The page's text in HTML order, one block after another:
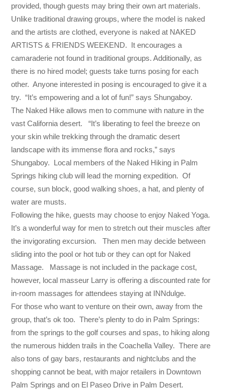
provided, though guests may bring their own art materials.
Unlike traditional drawing groups, where the model is naked
and the artists are clothed, everyone is naked at NAKED
ARTISTS & FRIENDS WEEKEND. It encourages a
camaraderie not found in traditional groups. Additionally, as
there is no hired model; guests take turns posing for each
other. Anyone interested in posing is encouraged to give it a
try. “It’s empowering and a lot of fun!” says Shungaboy.
The Naked Hike allows men to commune with nature in the
vast California desert. “It’s liberating to feel the breeze on
your skin while trekking through the dramatic desert
landscape with its immense flora and rocks,” says
Shungaboy. Local members of the Naked Hiking in Palm
Springs hiking club will lead the morning expedition. Of
course, sun block, good walking shoes, a hat, and plenty of
water are musts.
Following the hike, guests may choose to enjoy Naked Yoga.
It’s a wonderful way for men to stretch out their muscles after
the invigorating excursion. Then men may decide between
sliding into the pool or hot tub or they can opt for Naked
Massage. Massage is not included in the package cost,
however, local masseur Larry is offering a discounted rate for
in-room massages for attendees staying at INNdulge.
For those who want to venture on their own, away from the
group, that’s ok too. There’s plenty to do in Palm Springs:
from the springs to the golf courses and spas, to hiking along
the numerous hidden trails in the Coachella Valley. There are
also tons of gay bars, restaurants and nightclubs and the
shopping cannot be beat, with major retailers in Downtown
Palm Springs and on El Paseo Drive in Palm Desert.